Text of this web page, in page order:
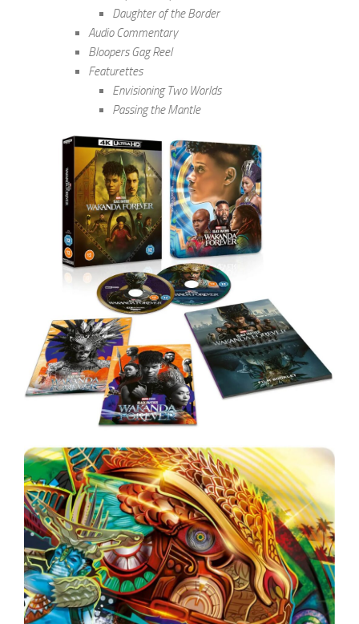
Daughter of the Border
Audio Commentary
Bloopers Gag Reel
Featurettes
Envisioning Two Worlds
Passing the Mantle